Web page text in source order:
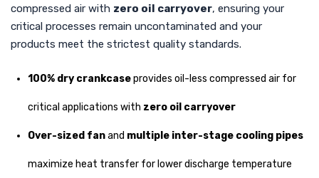
compressed air with zero oil carryover, ensuring your
critical processes remain uncontaminated and your
products meet the strictest quality standards.
100% dry crankcaseprovides oil-less compressed air for
critical applications with zero oil carryover
Over-sized fanand multiple inter-stage cooling pipes
maximize heat transfer for lower discharge temperature